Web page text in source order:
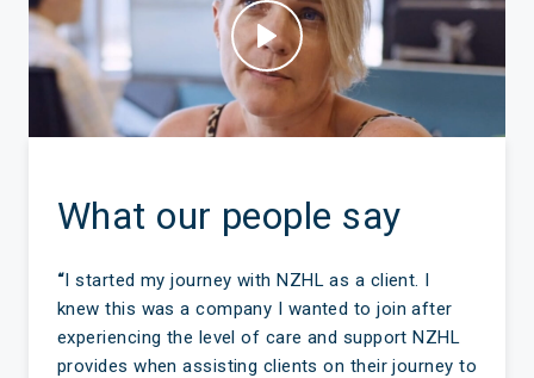
What our people say
“I started my journey with NZHL as a client. I
knew this was a company I wanted to join after
experiencing the level of care and support NZHL
provides when assisting clients on their journey to